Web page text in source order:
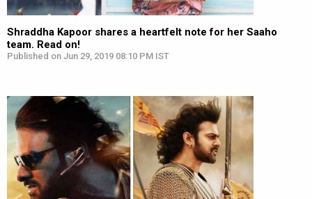
Shraddha Kapoor shares a heartfelt note for her Saaho
team. Read on!
Published on Jun 29, 2019 08:10 PM IST